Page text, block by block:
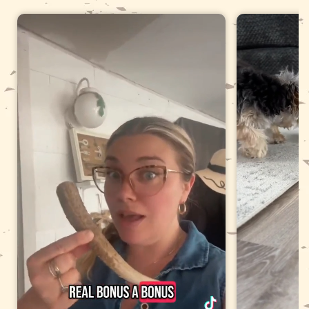
It has developed a sharp edge or a split that catches your
Your dog is swallowing fragments rather than shaving the
Store it dry between sessions. A damp antler left in a bowl
can develop surface mould.
Which dogs should not have an
antler
Puppies still losing deciduous (baby) teeth.
Dogs with existing dental damage, or a history of a
fractured tooth.
Senior dogs with worn or brittle teeth.
Dogs that swallow pieces rather than chew them down.
If you are unsure, ask your veterinarian before offering any